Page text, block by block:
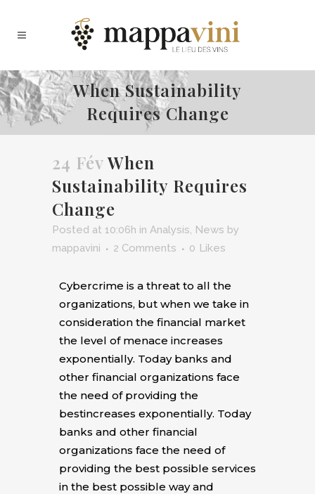
When Sustainability
Requires Change
24 FévWhen
Sustainability Requires
Change
Posted at 10:06h in Analysis, News by
mappavini
2 Comments 0 Likes
Cybercrime is a threat to all the
organizations, but when we take in
consideration the financial market
the level of menace increases
exponentially. Today banks and
other financial organizations face
the need of providing the
bestincreases exponentially. Today
banks and other financial
organizations face the need of
providing the best possible services
in the best possible way and